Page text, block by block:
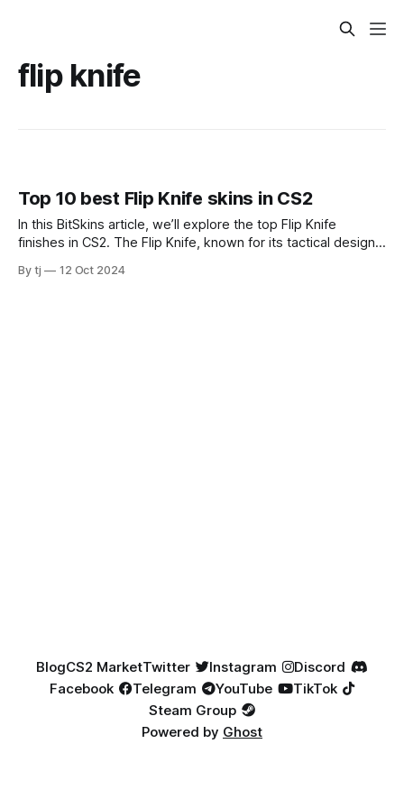
flip knife
Top 10 best Flip Knife skins in CS2
In this BitSkins article, we’ll explore the top Flip Knife
finishes in CS2. The Flip Knife, known for its tactical design
| Crimson Web Starting our list is the Flip Knife Crimson
By tj 12 Oct 2024
BlogCS2 MarketTwitter Instagram
Discord
Facebook
Telegram YouTube
TikTok
Steam Group
Powered by Ghost